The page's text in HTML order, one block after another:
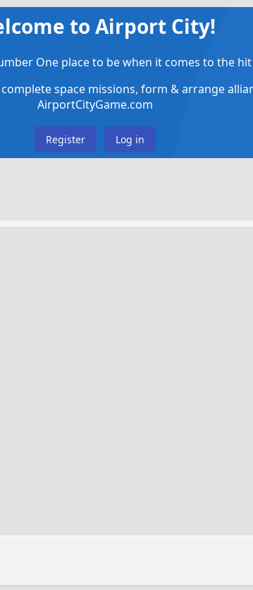
to Airport City!
One place to be when it comes to the
space missions, form & arrange
AirportCityGame.com
Register Log in